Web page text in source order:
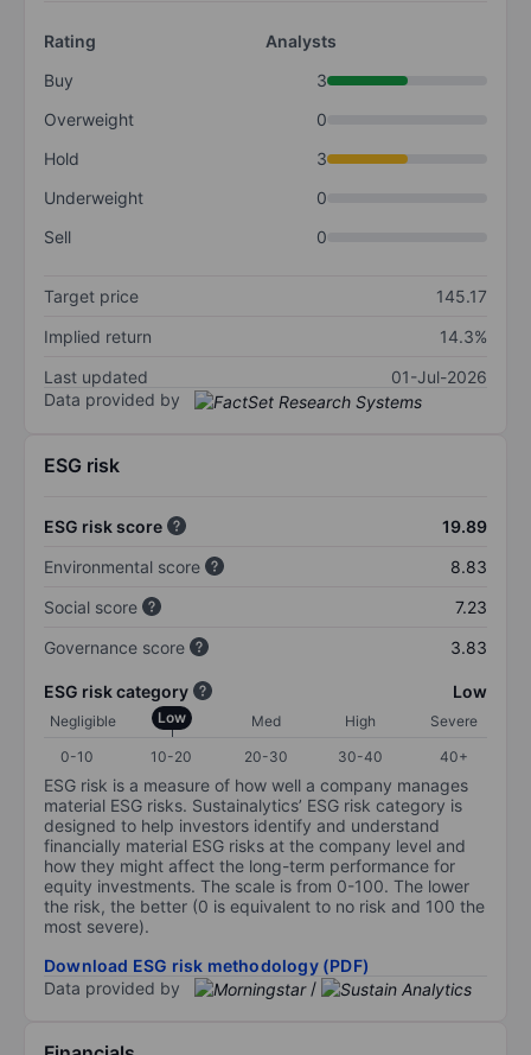
Rating
Analysts
Buy
3
Overweight
0
Hold
3
Underweight
0
Sell
0
Target price
145.17
Implied return
14.3%
Last updated
01-Jul-2026
Data provided by
ESG risk
ESG risk score
19.89
Environmental score
8.83
Social score
7.23
Governance score
3.83
ESG risk category Low
Negligible Low Med High
Severe
0-10
10-20 20-30 30-40 40+
ESG risk is a measure of how well a company manages
material ESG risks. Sustainalytics’ ESG risk category is
designed to help investors identify and understand
financially material ESG risks at the company level and
how they might affect the long-term performance for
equity investments. The scale is from 0-100. The lower
the risk, the better (0 is equivalent to no risk and 100 the
most severe).
Download ESG risk methodology (PDF)
Data provided by
/